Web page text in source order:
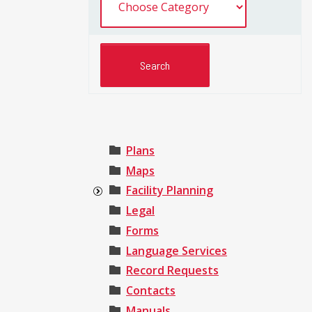
Plans
Maps
Facility Planning
Legal
Forms
Language Services
Record Requests
Contacts